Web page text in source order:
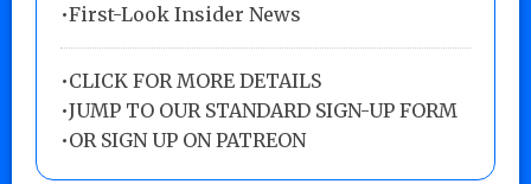
•First-Look Insider News
•CLICK FOR MORE DETAILS
•JUMP TO OUR STANDARD SIGN-UP FORM
•OR SIGN UP ON PATREON